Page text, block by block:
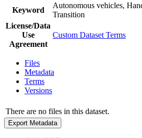
Keyword
Autonomous vehicles,
Transition
License/Data
Use
Agreement
Custom Dataset Terms
Files
Metadata
Terms
Versions
There are no files in this dataset.
Export Metadata